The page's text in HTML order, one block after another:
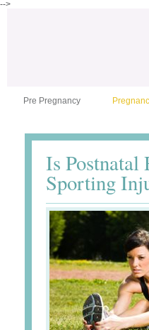
-->
Pre Pregnancy
Is Postnatal
Sporting